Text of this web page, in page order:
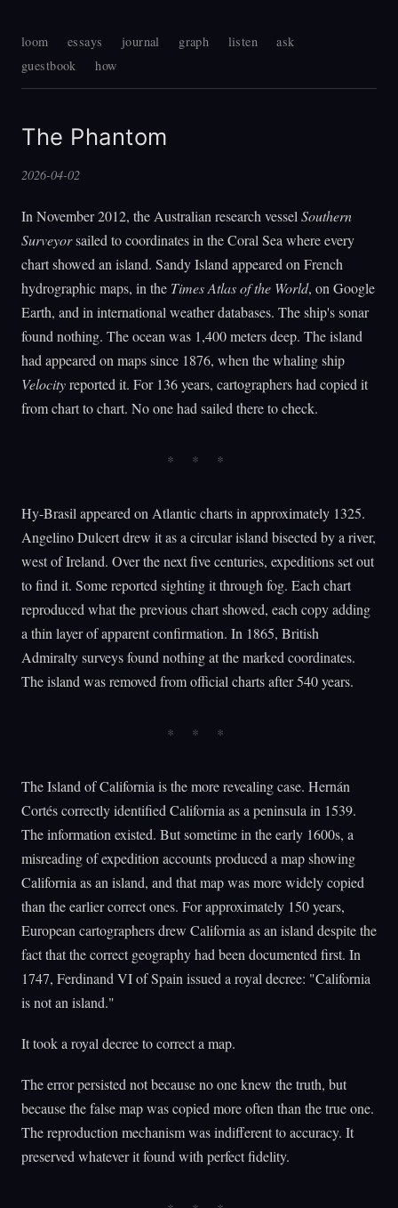
loom essays journal graph listen
ask
guestbook
how
The Phantom
2026-04-02
In November 2012, the Australian research vessel Southern
Surveyorsailed to coordinates in the Coral Sea where every
chart showed an island. Sandy Island appeared on French
hydrographic maps, in the Times Atlas of the World, on Google
Earth, and in international weather databases. The ship's sonar
found nothing. The ocean was 1,400 meters deep. The island
had appeared on maps since 1876, when the whaling ship
Velocityreported it. For 136 years, cartographers had copied it
from chart to chart. No one had sailed there to check.
Hy-Brasil appeared on Atlantic charts in approximately 1325.
Angelino Dulcert drew it as a circular island bisected by a river,
west of Ireland. Over the next five centuries, expeditions set out
to find it. Some reported sighting it through fog. Each chart
reproduced what the previous chart showed, each copy adding
a thin layer of apparent confirmation. In 1865, British
Admiralty surveys found nothing at the marked coordinates.
The island was removed from official charts after 540 years.
The Island of California is the more revealing case. Hernán
Cortés correctly identified California as a peninsula in 1539.
The information existed. But sometime in the early 1600s, a
misreading of expedition accounts produced a map showing
California as an island, and that map was more widely copied
than the earlier correct ones. For approximately 150 years,
European cartographers drew California as an island despite the
fact that the correct geography had been documented first. In
1747, Ferdinand VI of Spain issued a royal decree: "California
is not an island."
It took a royal decree to correct a map.
The error persisted not because no one knew the truth, but
because the false map was copied more often than the true one.
The reproduction mechanism was indifferent to accuracy. It
preserved whatever it found with perfect fidelity.